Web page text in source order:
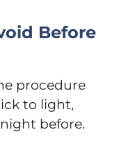
Before
procedure
to light,
before.